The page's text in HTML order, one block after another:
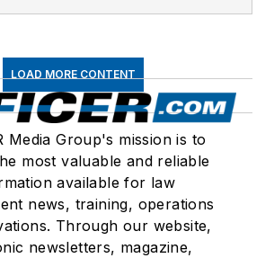
LOAD MORE CONTENT
Media Group's mission is to
most valuable and reliable
available for law
news, training, operations
Through our website,
newsletters, magazine,